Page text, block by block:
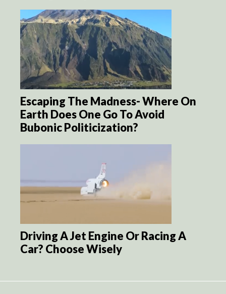
Escaping The Madness- Where On
Earth Does One Go To Avoid
Bubonic Politicization?
Driving A Jet Engine Or Racing A
Car? Choose Wisely